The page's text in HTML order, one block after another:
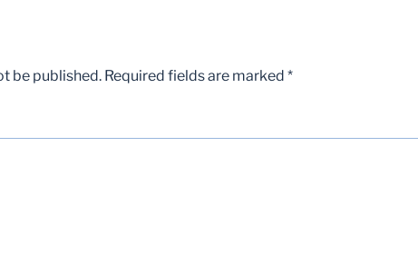
be published. Required fields are marked *